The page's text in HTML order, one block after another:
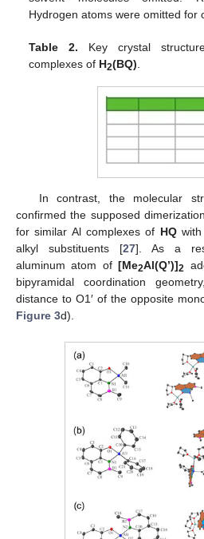
Hydrogen atoms were omitted for
Table 2. Key crystal
complexes of H2(BQ)
In contrast, the molecular
confirmed the supposed
for similar Al complexes of HQwith
alkyl substituents [27]. As a
aluminum atom of[Me2Al(Q’)]2
bipyramidal coordination
distance to O1′ of the opposite
Figure 3d).